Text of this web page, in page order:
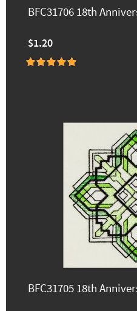
BFC31706 18th
$1.20
BFC31705 18th